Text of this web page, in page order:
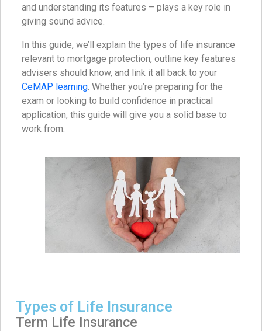
and understanding its features – plays a key role in
giving sound advice.
In this guide, we’ll explain the types of life insurance
relevant to mortgage protection, outline key features
advisers should know, and link it all back to your
CeMAP learning. Whether you’re preparing for the
exam or looking to build confidence in practical
application, this guide will give you a solid base to
work from.
Types of Life Insurance
Term Life Insurance